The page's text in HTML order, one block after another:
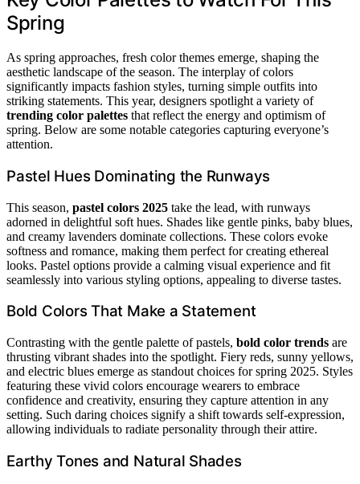
Spring
As spring approaches, fresh color themes emerge, shaping the
aesthetic landscape of the season. The interplay of colors
significantly impacts fashion styles, turning simple outfits into
striking statements. This year, designers spotlight a variety of
trending color palettes that reflect the energy and optimism of
spring. Below are some notable categories capturing everyone’s
attention.
Pastel Hues Dominating the Runways
This season, pastel colors 2025 take the lead, with runways
adorned in delightful soft hues. Shades like gentle pinks, baby blues,
and creamy lavenders dominate collections. These colors evoke
softness and romance, making them perfect for creating ethereal
looks. Pastel options provide a calming visual experience and fit
seamlessly into various styling options, appealing to diverse tastes.
Bold Colors That Make a Statement
Contrasting with the gentle palette of pastels, bold color trends are
thrusting vibrant shades into the spotlight. Fiery reds, sunny yellows,
and electric blues emerge as standout choices for spring 2025. Styles
featuring these vivid colors encourage wearers to embrace
confidence and creativity, ensuring they capture attention in any
setting. Such daring choices signify a shift towards self-expression,
allowing individuals to radiate personality through their attire.
Earthy Tones and Natural Shades